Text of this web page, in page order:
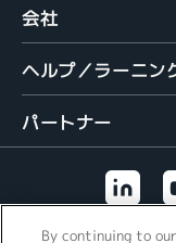
会社
ヘルプ／ラーニン
パートナー
By continuing to